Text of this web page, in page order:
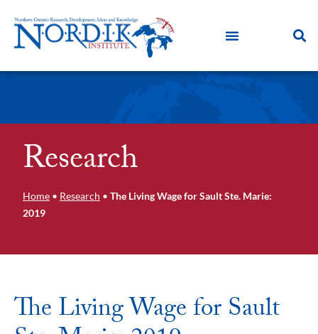
Research
Home • Research • The Living Wage for Sault Ste. Marie:
2019
The Living Wage for Sault